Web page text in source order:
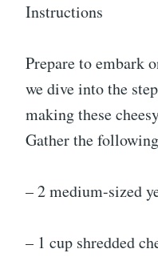
Instructions
Prepare to embark
we dive into the
making these
Gather the
– 2 medium-sized
– 1 cup shredded